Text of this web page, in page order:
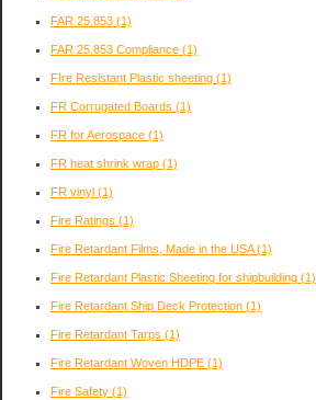
FAR 25.853 (1)
FAR 25.853 Compliance (1)
FIre Resistant Plastic sheeting (1)
FR Corrugated Boards (1)
FR for Aerospace (1)
FR heat shrink wrap (1)
FR vinyl (1)
Fire Ratings (1)
Fire Retardant Films, Made in the USA(1)
Fire Retardant Plastic Sheeting for shipbuilding (1)
Fire Retardant Ship Deck Protection (1)
Fire Retardant Tarps (1)
Fire Retardant Woven HDPE (1)
Fire Safety (1)